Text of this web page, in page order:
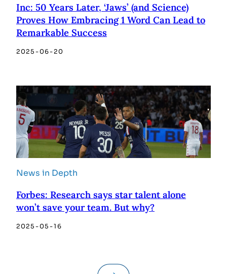
Inc: 50 Years Later, ‘Jaws’ (and Science)
Proves How Embracing 1 Word Can Lead to
Remarkable Success
2025-06-20
News in Depth
Forbes: Research says star talent alone
won’t save your team. But why?
2025-05-16